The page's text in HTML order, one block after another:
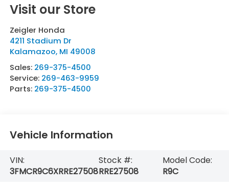
Visit our Store
Zeigler Honda
4211 Stadium Dr
Kalamazoo, MI 49008
Sales: 269-375-4500
Service: 269-463-9959
Parts: 269-375-4500
Vehicle Information
VIN:
3FMCR9C6XRRE27508
Stock #:
RRE27508
Model Code:
R9C